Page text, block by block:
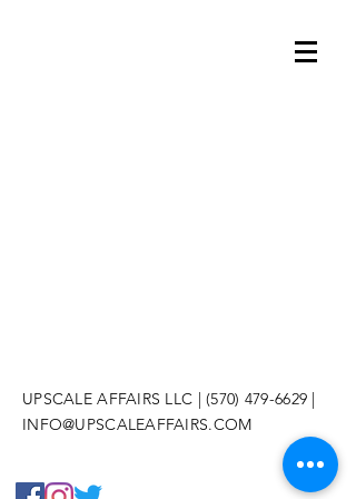
UPSCALE AFFAIRS LLC |(570) 479-6629 |
INFO@UPSCALEAFFAIRS.COM